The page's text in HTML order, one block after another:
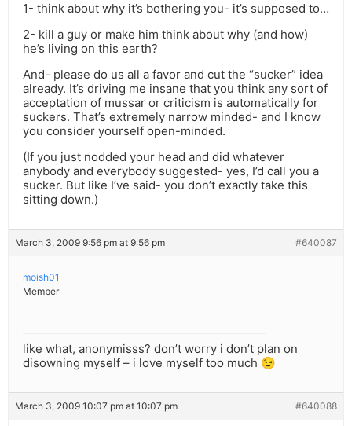
1- think about why it’s bothering you- it’s supposed to…
2- kill a guy or make him think about why (and how)
he’s living on this earth?
And- please do us all a favor and cut the “sucker” idea
already. It’s driving me insane that you think any sort of
acceptation of mussar or criticism is automatically for
suckers. That’s extremely narrow minded- and I know
you consider yourself open-minded.
(If you just nodded your head and did whatever
anybody and everybody suggested- yes, I’d call you a
sucker. But like I’ve said- you don’t exactly take this
sitting down.)
March 3, 2009 9:56 pm at 9:56 pm #640087
moish01
Member
like what, anonymisss? don’t worry i don’t plan on
disowning myself – i love myself too much 😉
March 3, 2009 10:07 pm at 10:07 pm #640088